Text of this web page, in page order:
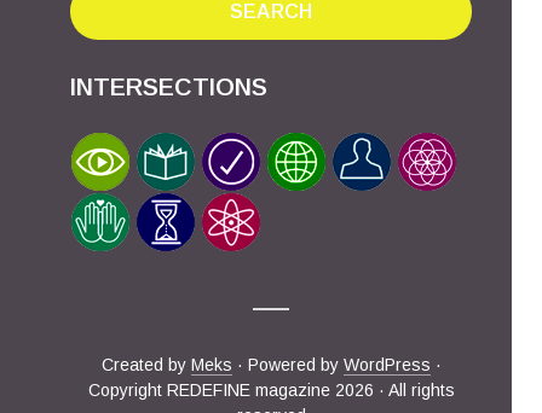
SEARCH
INTERSECTIONS
Created by Meks · Powered by WordPress ·
Copyright REDEFINE magazine 2026 · All rights